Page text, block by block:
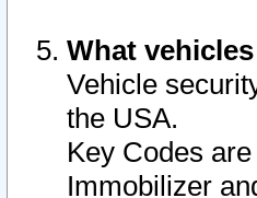
What
Vehicle
the USA.
Key Codes
Immobilizer